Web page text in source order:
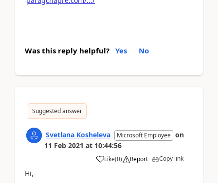
Was this reply helpful? Yes No
Suggested answer
Svetlana Kosheleva Microsoft Employee on
11 Feb 2021 at 10:44:56
Like(0) Report Copy link
Hi,